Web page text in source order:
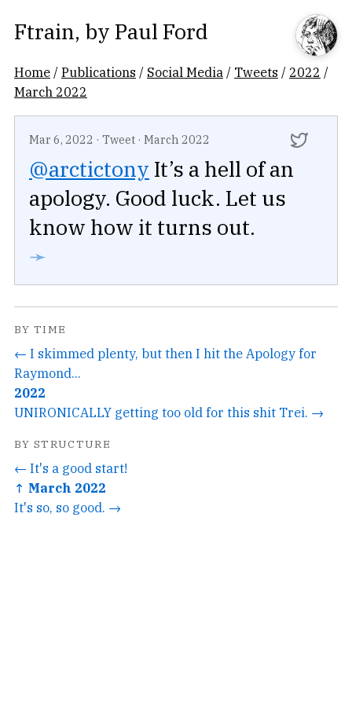
Ftrain, by Paul Ford
Home /Publications / Social Media / Tweets / 2022 /
March 2022
Mar 6, 2022 · Tweet · March 2022
@arctictony It’s a hell of an
apology. Good luck. Let us
know how it turns out.
➛
BY TIME
← I skimmed plenty, but then I hit the Apology for
Raymond...
2022
UNIRONICALLY getting too old for this shit Trei. →
BY STRUCTURE
← It's a good start!
↑ March 2022
It's so, so good. →